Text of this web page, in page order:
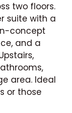
two floors.
suite with a
concept
and a
area. Ideal
or those